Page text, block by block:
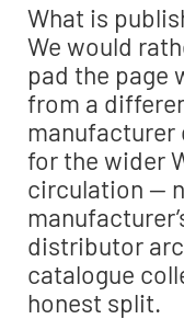
What is
We would
pad the page
from a
manufacturer
for the wider
circulation —
distributor
catalogue
honest split.